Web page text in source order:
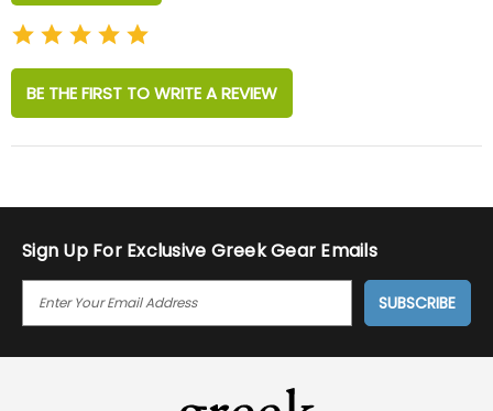
BE THE FIRST TO WRITE A REVIEW
Sign Up For Exclusive Greek Gear Emails
I